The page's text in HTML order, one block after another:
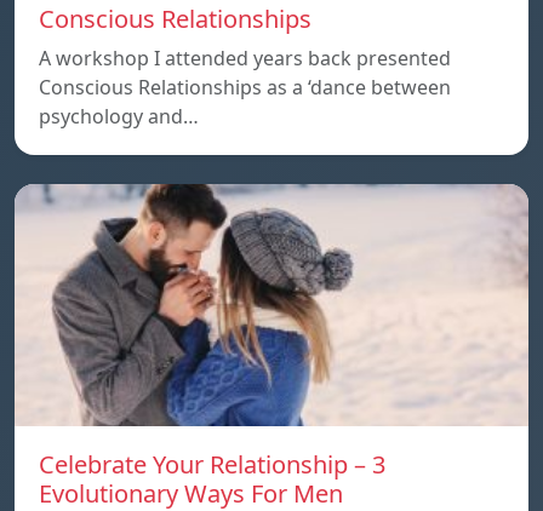
Conscious Relationships
A workshop I attended years back presented
Conscious Relationships as a ‘dance between
psychology and…
Celebrate Your Relationship – 3
Evolutionary Ways For Men